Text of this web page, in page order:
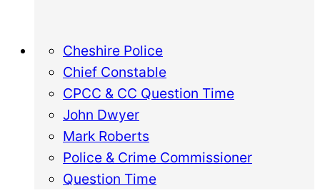
Cheshire Police
Chief Constable
CPCC & CC Question Time
John Dwyer
Mark Roberts
Police & Crime Commissioner
Question Time